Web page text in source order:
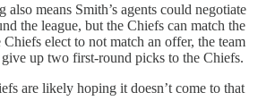
also means Smith’s agents could negotiate
the league, but the Chiefs can match the
elect to not match an offer, the team
up two first-round picks to the Chiefs.
are likely hoping it doesn’t come to that